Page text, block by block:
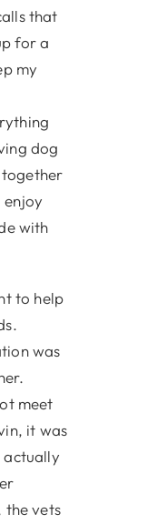
that
for a
my
dog
together
enjoy
with
to help
was
meet
it was
actually
the vets